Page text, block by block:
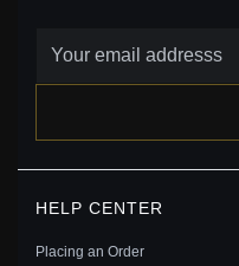
HELP CENTER
Placing an Order